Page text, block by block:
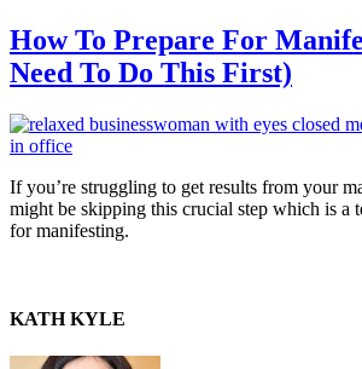
How To Prepare For
Need To Do This First)
If you’re struggling to get results from your
might be skipping this crucial step which is a
for manifesting.
KATH KYLE